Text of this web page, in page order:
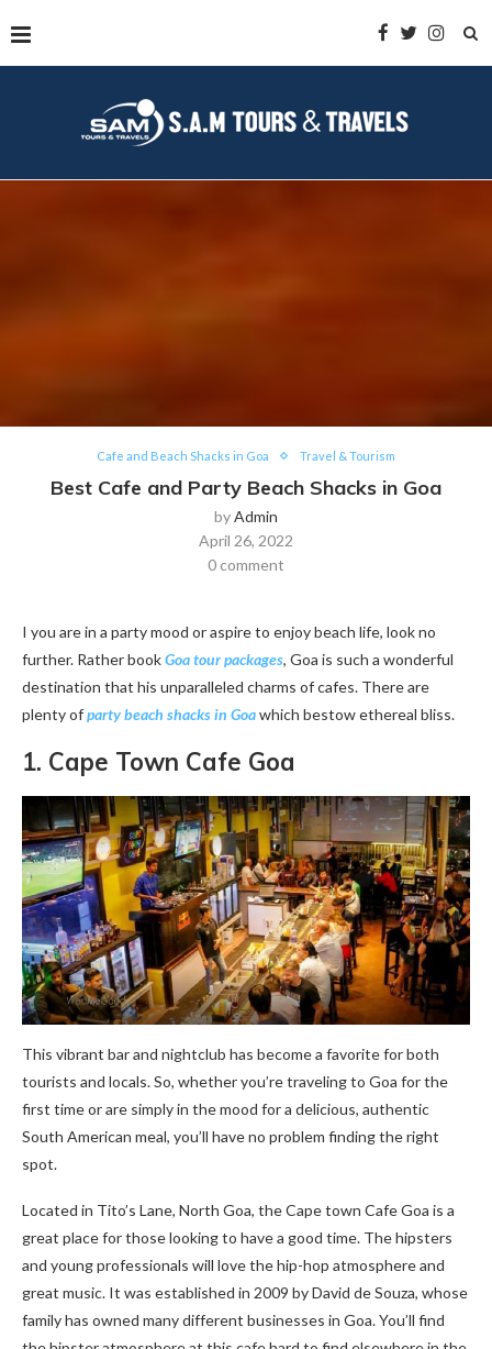
Cafe and Beach Shacks in Goa Travel & Tourism
Best Cafe and Party Beach Shacks in Goa
byAdmin
April 26, 2022
0 comment
I you are in a party mood or aspire to enjoy beach life, look no
further. Rather bookGoa tour packages, Goa is such a wonderful
destination that his unparalleled charms of cafes. There are
plenty ofparty beach shacks in Goawhich bestow ethereal bliss.
1. Cape Town Cafe Goa
This vibrant bar and nightclub has become a favorite for both
tourists and locals. So, whether you’re traveling to Goa for the
first time or are simply in the mood for a delicious, authentic
South American meal, you’ll have no problem finding the right
spot.
Located in Tito’s Lane, North Goa, the Cape town Cafe Goa is a
great place for those looking to have a good time. The hipsters
and young professionals will love the hip-hop atmosphere and
great music. It was established in 2009 by David de Souza, whose
family has owned many different businesses in Goa. You’ll find